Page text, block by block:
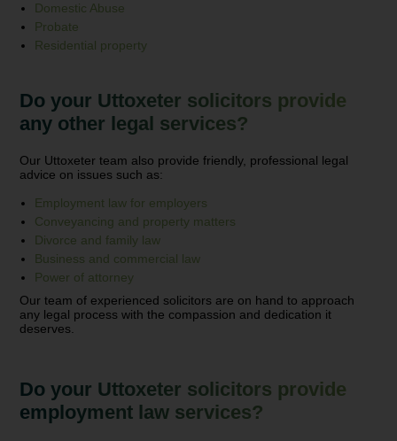
Domestic Abuse
Probate
Residential property
Do your Uttoxeter solicitors provide
any other legal services?
Our Uttoxeter team also provide friendly, professional legal
advice on issues such as:
Employment law for employers
Conveyancing and property matters
Divorce and family law
Business and commercial law
Power of attorney
Our team of experienced solicitors are on hand to approach
any legal process with the compassion and dedication it
deserves.
Do your Uttoxeter solicitors provide
employment law services?